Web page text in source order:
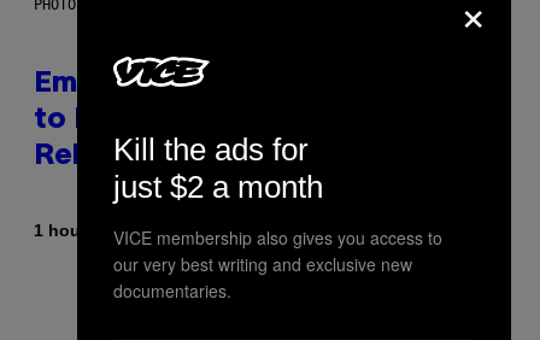
PHOTO BY AARON J. THORNTON/GETTY IMAGES
Eminem Put Up His Own Money
to Help a Hip-Hop Legend Go to
Rehab
1 hour agoByStephen Andrew Galiher
Kill the ads for
just $2 a month
VICE membership also gives you access to
our very best writing and exclusive new
documentaries.